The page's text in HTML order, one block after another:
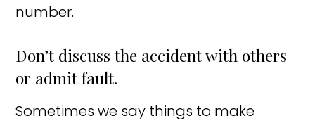
number.
Don’t discuss the accident with others
or admit fault.
Sometimes we say things to make